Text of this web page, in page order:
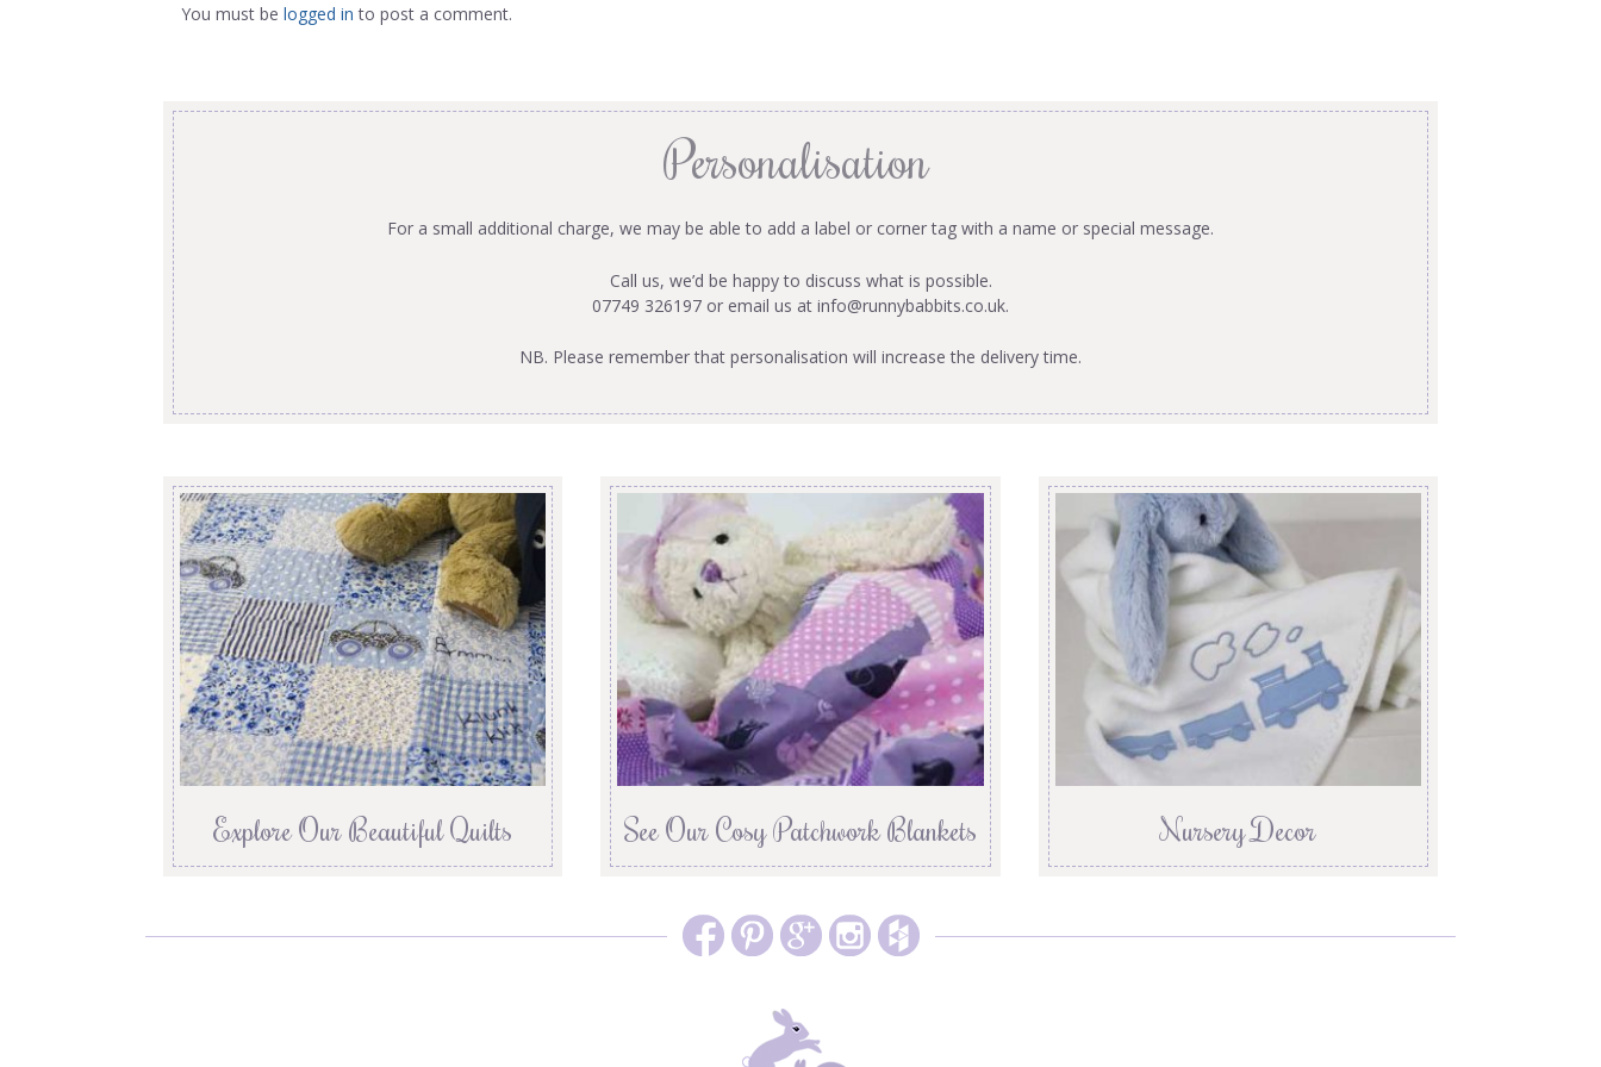
You must be logged in to post a comment.
Personalisation
For a small additional charge, we may be able to add a label or corner tag with a name or special message.
Call us, we’d be happy to discuss what is possible.
07749 326197 or email us at info@runnybabbits.co.uk.
NB. Please remember that personalisation will increase the delivery time.
Explore Our Beautiful Quilts See Our Cosy Patchwork Blankets Nursery Decor